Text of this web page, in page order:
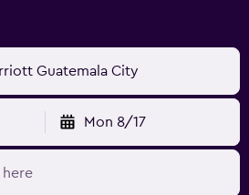
Guatemala City
Mon 8/17